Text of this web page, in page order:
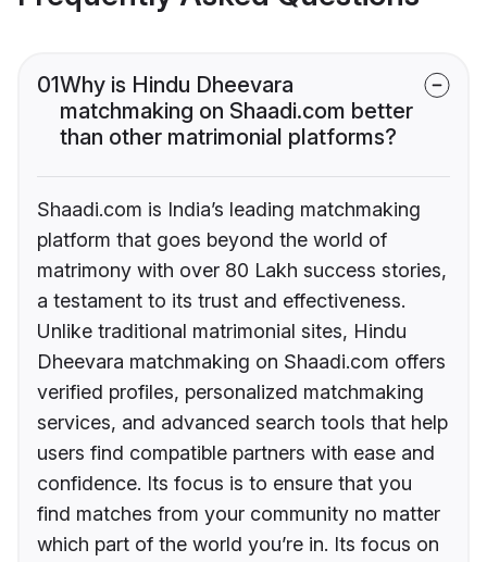
01Why is Hindu Dheevara
matchmaking on Shaadi.com better
than other matrimonial platforms?
Shaadi.com is India’s leading matchmaking
platform that goes beyond the world of
matrimony with over 80 Lakh success stories,
a testament to its trust and effectiveness.
Unlike traditional matrimonial sites, Hindu
Dheevara matchmaking on Shaadi.com offers
verified profiles, personalized matchmaking
services, and advanced search tools that help
users find compatible partners with ease and
confidence. Its focus is to ensure that you
find matches from your community no matter
which part of the world you’re in. Its focus on